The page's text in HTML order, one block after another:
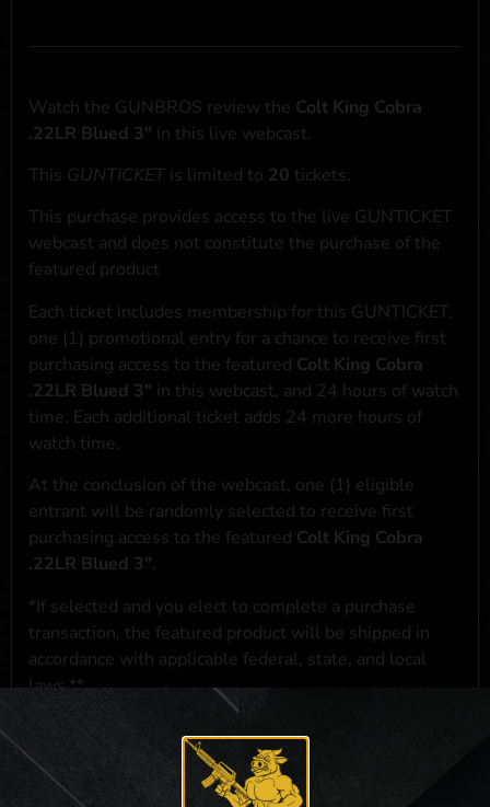
Watch the GUNBROS review the Colt King Cobra
.22LR Blued 3" in this live webcast.
This GUNTICKET is limited to 20 tickets.
This purchase provides access to the live GUNTICKET
webcast and does not constitute the purchase of the
featured product
Each ticket includes membership for this GUNTICKET,
one (1) promotional entry for a chance to receive first
purchasing access to the featured Colt King Cobra
.22LR Blued 3" in this webcast, and 24 hours of watch
time. Each additional ticket adds 24 more hours of
watch time.
At the conclusion of the webcast, one (1) eligible
entrant will be randomly selected to receive first
purchasing access to the featured Colt King Cobra
.22LR Blued 3".
*If selected and you elect to complete a purchase
transaction, the featured product will be shipped in
accordance with applicable federal, state, and local
laws.**
here